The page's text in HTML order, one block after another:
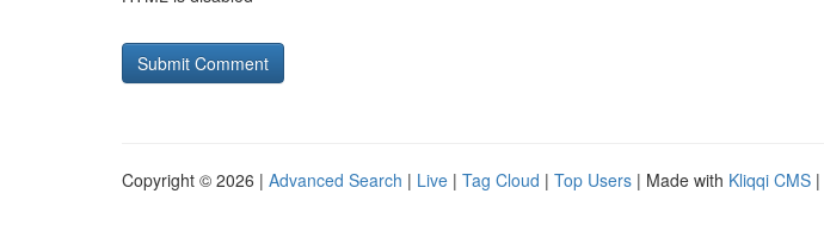
Copyright © 2026 | Advanced Search | Live | Tag Cloud | Top Users | Made with Kliqqi CMS |